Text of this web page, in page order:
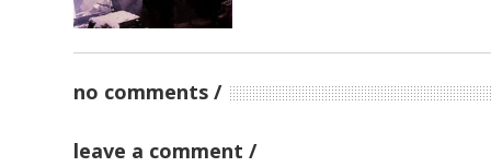
no comments
leave a comment